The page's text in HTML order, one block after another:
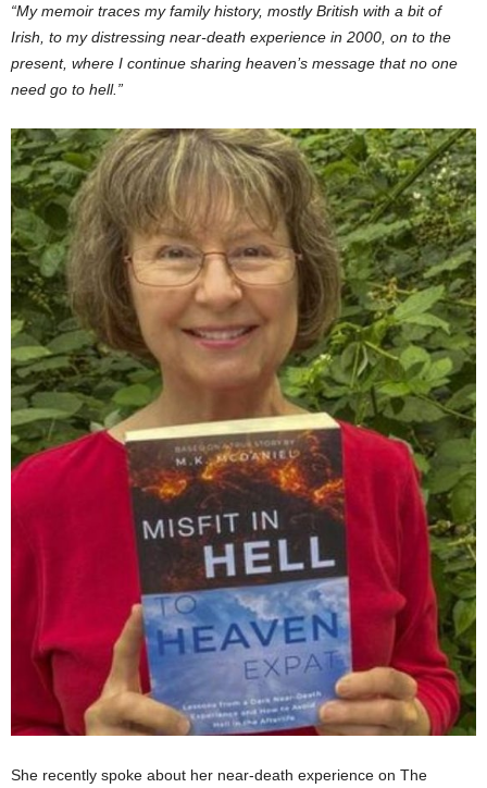
“My memoir traces my family history, mostly British with a bit of
Irish, to my distressing near-death experience in 2000, on to the
present, where I continue sharing heaven’s message that no one
need go to hell.”
She recently spoke about her near-death experience on The